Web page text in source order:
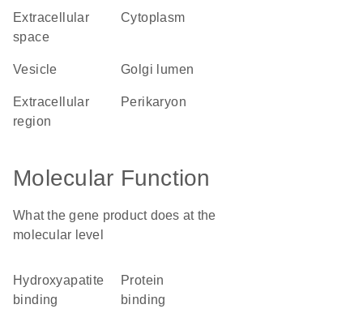
extracellular
space
cytoplasm
vesicle Golgi lumen
extracellular
region
perikaryon
Molecular Function
What the gene product does at the
molecular level
hydroxyapatite
binding
protein
binding